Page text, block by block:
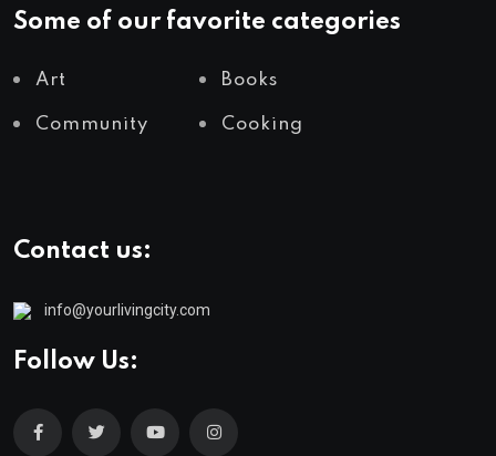
Some of our favorite categories
Art Books
Community Cooking
Contact us:
info@yourlivingcity.com
Follow Us: